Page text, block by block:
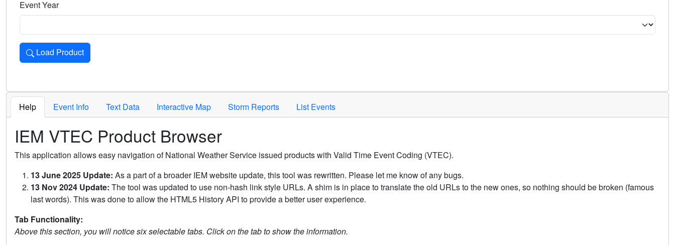
Event Year
Load Product
Loads the product for the selected criteria. Press Enter or Space to activate.
Help Event Info Text Data Interactive Map Storm Reports List Events
IEM VTEC Product Browser
This application allows easy navigation of National Weather Service issued products with Valid Time Event Coding (VTEC).
13 June 2025 Update: As a part of a broader IEM website update, this tool was rewritten. Please let me know of any bugs.
13 Nov 2024 Update: The tool was updated to use non-hash link style URLs. A shim is in place to translate the old URLs to the new ones, so nothing should be broken (famous
last words). This was done to allow the HTML5 History API to provide a better user experience.
Tab Functionality:
Above this section, you will notice six selectable tabs. Click on the tab to show the information.